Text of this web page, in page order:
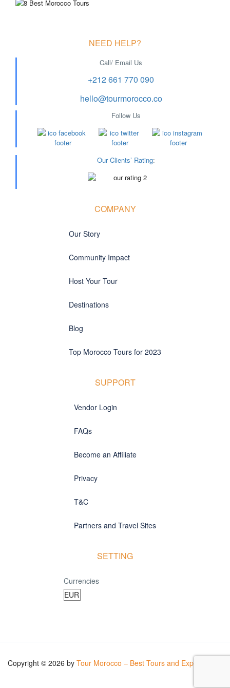
NEED HELP?
Call/ Email Us
+212 661 770 090
hello@tourmorocco.co
Follow Us
Our Clients’ Rating:
COMPANY
Our Story
Community Impact
Host Your Tour
Destinations
Blog
Top Morocco Tours for 2023
SUPPORT
Vendor Login
FAQs
Become an Affiliate
Privacy
T&C
Partners and Travel Sites
SETTING
Currencies
Copyright © 2026 by Tour Morocco – Best Tours and Experiences